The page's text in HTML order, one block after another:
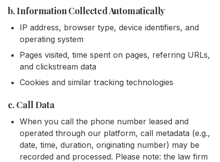
b. Information Collected Automatically
IP address, browser type, device identifiers, and
operating system
Pages visited, time spent on pages, referring URLs,
and clickstream data
Cookies and similar tracking technologies
c. Call Data
When you call the phone number leased and
operated through our platform, call metadata (e.g.,
date, time, duration, originating number) may be
recorded and processed. Please note: the law firm